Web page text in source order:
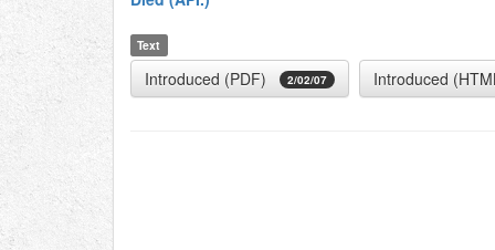
Text
Introduced (PDF) 2/02/07 Introduced